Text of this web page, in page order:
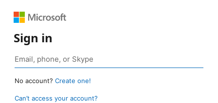
Sign in
No account? Create one!
Can’t access your account?